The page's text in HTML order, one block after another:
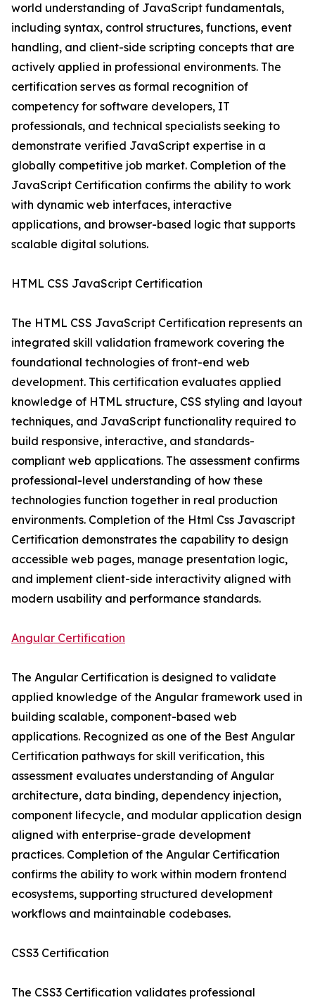
world understanding of JavaScript fundamentals,
including syntax, control structures, functions, event
handling, and client-side scripting concepts that are
actively applied in professional environments. The
certification serves as formal recognition of
competency for software developers, IT
professionals, and technical specialists seeking to
demonstrate verified JavaScript expertise in a
globally competitive job market. Completion of the
JavaScript Certification confirms the ability to work
with dynamic web interfaces, interactive
applications, and browser-based logic that supports
scalable digital solutions.
HTML CSS JavaScript Certification
The HTML CSS JavaScript Certification represents an
integrated skill validation framework covering the
foundational technologies of front-end web
development. This certification evaluates applied
knowledge of HTML structure, CSS styling and layout
techniques, and JavaScript functionality required to
build responsive, interactive, and standards-
compliant web applications. The assessment confirms
professional-level understanding of how these
technologies function together in real production
environments. Completion of the Html Css Javascript
Certification demonstrates the capability to design
accessible web pages, manage presentation logic,
and implement client-side interactivity aligned with
modern usability and performance standards.
Angular Certification
The Angular Certification is designed to validate
applied knowledge of the Angular framework used in
building scalable, component-based web
applications. Recognized as one of the Best Angular
Certification pathways for skill verification, this
assessment evaluates understanding of Angular
architecture, data binding, dependency injection,
component lifecycle, and modular application design
aligned with enterprise-grade development
practices. Completion of the Angular Certification
confirms the ability to work within modern frontend
ecosystems, supporting structured development
workflows and maintainable codebases.
CSS3 Certification
The CSS3 Certification validates professional